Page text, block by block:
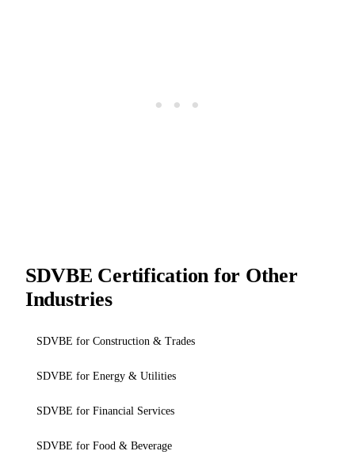
SDVBE Certification for Other
Industries
SDVBE for Construction & Trades
SDVBE for Energy & Utilities
SDVBE for Financial Services
SDVBE for Food & Beverage